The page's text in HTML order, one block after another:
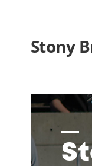
Stony